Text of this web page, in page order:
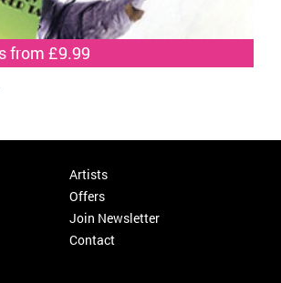
from £9.99
Artists
Offers
Join Newsletter
Contact